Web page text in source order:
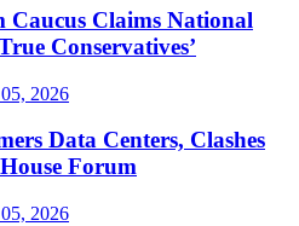
Caucus Claims National
Conservatives’
2026
Data Centers, Clashes
Forum
2026